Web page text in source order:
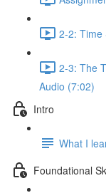
2-2: Time
2-3: The
Audio (7:02)
Intro
What I
Foundational